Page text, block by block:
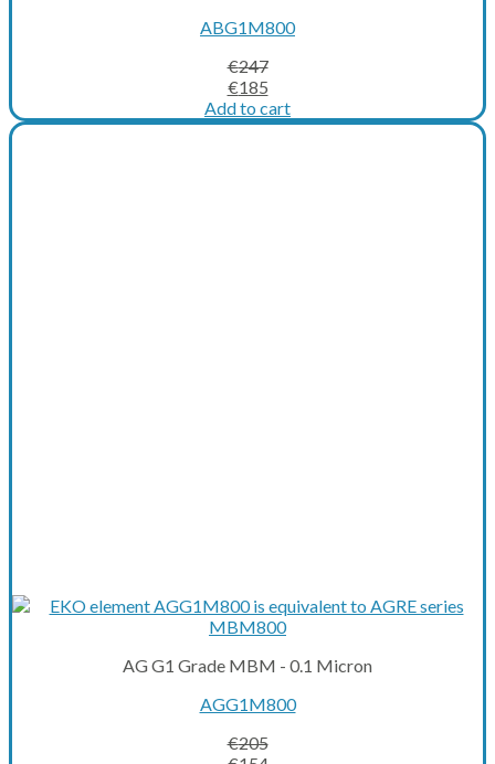
ABG1M800
€247
Original
price
was:
€185Current
price
is:
Add to cart
AG G1 Grade MBM - 0.1 Micron
AGG1M800
€205